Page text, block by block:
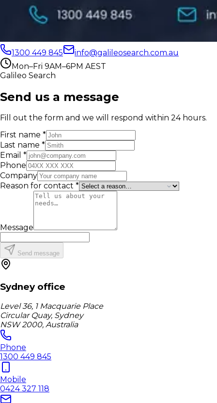
1300 449 845
info@galileosearch.com.au
Mon–Fri 9AM–6PM AEST
Galileo Search
Send us a message
Fill out the form and we will respond within 24 hours.
First name *
Last name *
Email *
Phone
Company
Reason for contact *
Message
Send message
Sydney office
Level 36, 1 Macquarie Place
Circular Quay, Sydney
NSW 2000, Australia
Phone
1300 449 845
Mobile
0424 327 118